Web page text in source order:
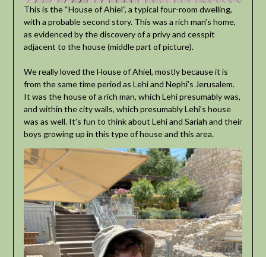
This is the “House of Ahiel”, a typical four-room dwelling,
with a probable second story. This was a rich man’s home,
as evidenced by the discovery of a privy and cesspit
adjacent to the house (middle part of picture).
We really loved the House of Ahiel, mostly because it is
from the same time period as Lehi and Nephi’s Jerusalem.
It was the house of a rich man, which Lehi presumably was,
and within the city walls, which presumably Lehi’s house
was as well. It’s fun to think about Lehi and Sariah and their
boys growing up in this type of house and this area.